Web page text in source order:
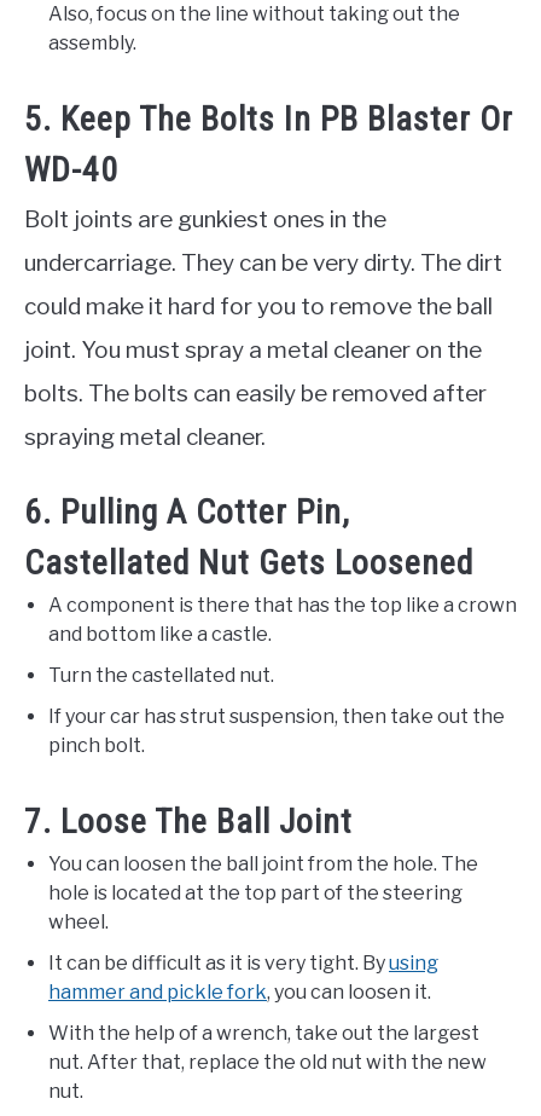
Also, focus on the line without taking out the
assembly.
5. Keep The Bolts In PB Blaster Or
WD-40
Bolt joints are gunkiest ones in the
undercarriage. They can be very dirty. The dirt
could make it hard for you to remove the ball
joint. You must spray a metal cleaner on the
bolts. The bolts can easily be removed after
spraying metal cleaner.
6. Pulling A Cotter Pin,
Castellated Nut Gets Loosened
A component is there that has the top like a crown
and bottom like a castle.
Turn the castellated nut.
If your car has strut suspension, then take out the
pinch bolt.
7. Loose The Ball Joint
You can loosen the ball joint from the hole. The
hole is located at the top part of the steering
wheel.
It can be difficult as it is very tight. Byusing
hammer and pickle fork, you can loosen it.
With the help of a wrench, take out the largest
nut. After that, replace the old nut with the new
nut.